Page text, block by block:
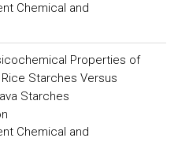
Chemical and
Properties of
Starches Versus
Starches
Chemical and